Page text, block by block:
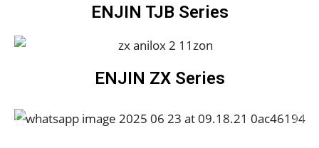
ENJIN TJB Series
ENJIN ZX Series